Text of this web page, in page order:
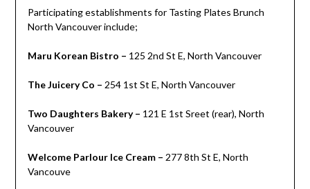
Participating establishments for Tasting Plates Brunch
North Vancouver include;
Maru Korean Bistro – 125 2nd St E, North Vancouver
The Juicery Co – 254 1st St E, North Vancouver
Two Daughters Bakery – 121 E 1st Sreet (rear), North
Vancouver
Welcome Parlour Ice Cream – 277 8th St E, North
Vancouve